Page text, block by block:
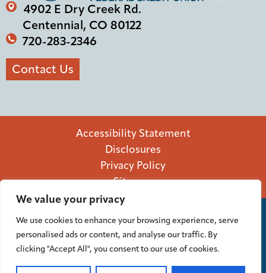
We value your privacy
We use cookies to enhance your browsing experience, serve
personalised ads or content, and analyse our traffic. By
clicking "Accept All", you consent to our use of cookies.
4902 E Dry Creek Rd.
Centennial, CO 80122
720-283-2346
Contact Us
Accessibility Statement
Disclosures
Privacy Policy
Sitemap
Federally insured by NCUA.
Equal Housing Lender.
NMLS# 764467